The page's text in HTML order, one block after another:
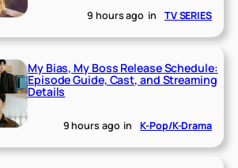
9 hours ago in TV SERIES
My Bias, My Boss Release Schedule:
Episode Guide, Cast, and Streaming
Details
9 hours ago in K-Pop/K-Drama